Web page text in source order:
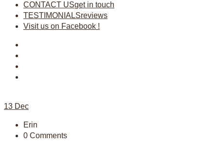
CONTACT USget in touch
TESTIMONIALSreviews
Visit us on Facebook !
13 Dec
Erin
0 Comments